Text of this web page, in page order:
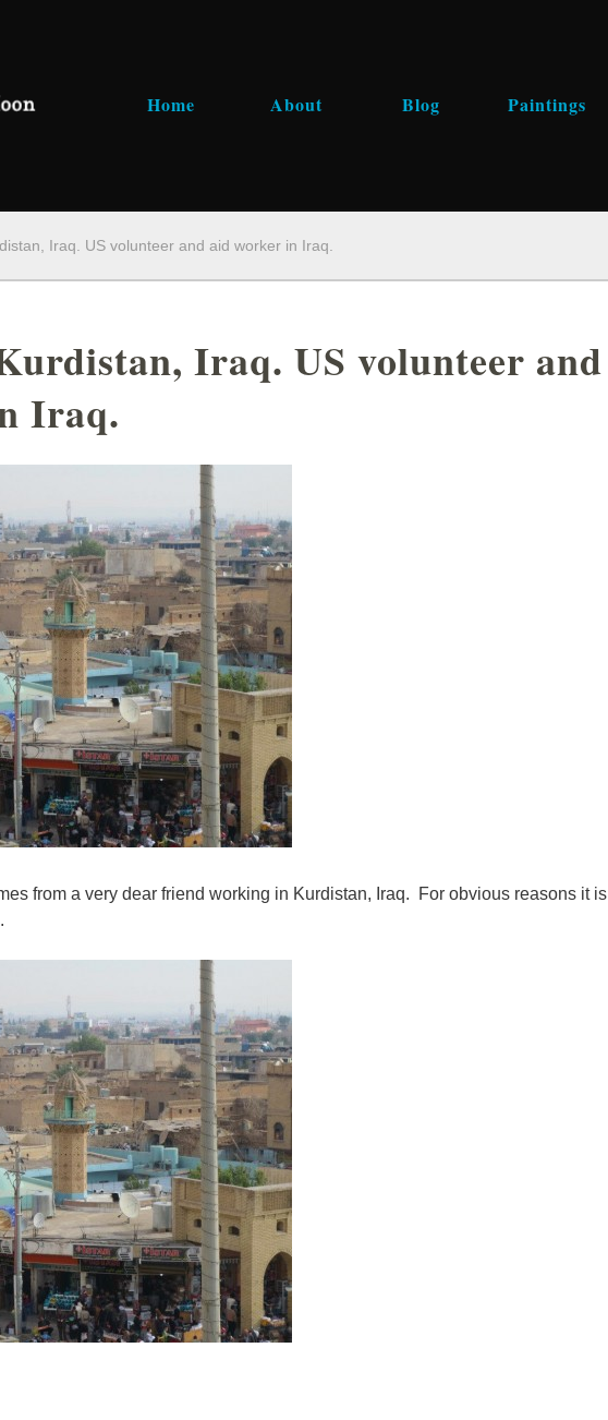
Home About Blog Paintings
Iraq. US volunteer and aid worker in Iraq.
Iraq. US volunteer and
Iraq.
from a very dear friend working in Kurdistan, Iraq. For obvious reasons it is